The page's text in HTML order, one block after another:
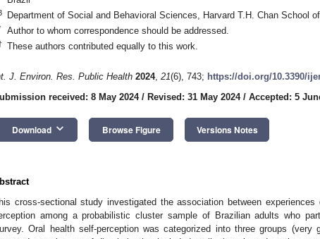
Department of Social and Behavioral Sciences, Harvard T.H. Chan School
Author to whom correspondence should be addressed.
These authors contributed equally to this work.
J. Environ. Res. Public Health 2024, 21(6), 743; https://doi.org/10.3390/
received: 8 May 2024/ Revised: 31 May 2024/ Accepted: 5
Download keyboard_arrow_down Browse Figure Versions Notes
cross-sectional study investigated the association between
among a probabilistic cluster sample of Brazilian adults who
Oral health self-perception was categorized into three groups (very